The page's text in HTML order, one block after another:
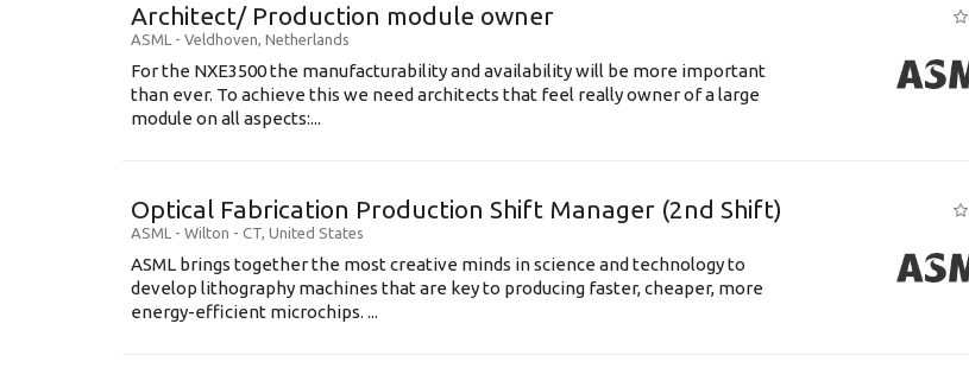
Architect/ Production module owner
ASML - Veldhoven, Netherlands
For the NXE3500 the manufacturability and availability will be more important
than ever. To achieve this we need architects that feel really owner of a large
module on all aspects:...
Optical Fabrication Production Shift Manager (2nd Shift)
ASML - Wilton - CT, United States
ASML brings together the most creative minds in science and technology to
develop lithography machines that are key to producing faster, cheaper, more
energy-efficient microchips. ...